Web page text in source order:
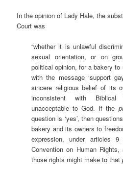
In the opinion of Lady Hale, the
Court was
“whether it is unlawful
sexual orientation, or on
political opinion, for a bakery
with the message ‘support
sincere religious belief of its
inconsistent with Biblical
unacceptable to God. If the
question is ‘yes’, then
bakery and its owners to
expression, under articles
Convention on Human
those rights might make to that